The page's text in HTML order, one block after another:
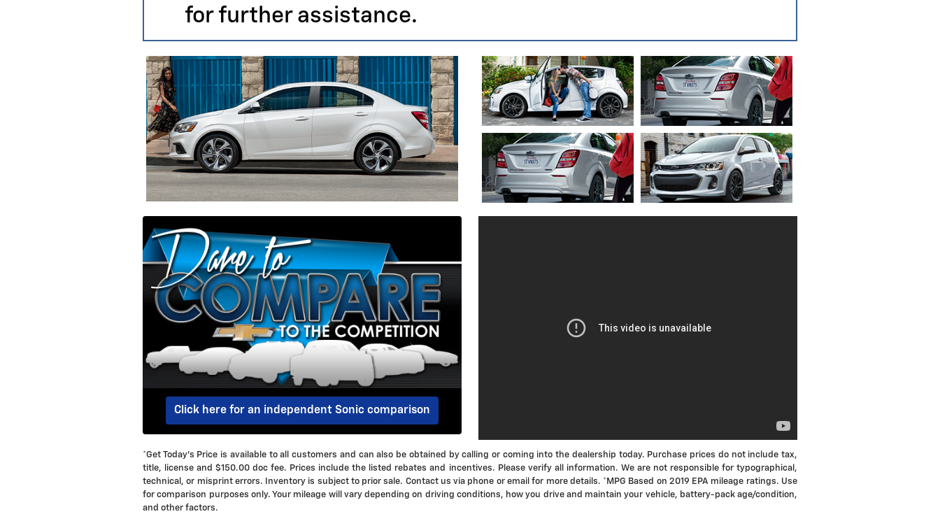
for further assistance.
Click here for an independent Sonic comparison
*Get Today's Price is available to all customers and can also be obtained by calling or coming into the dealership today. Purchase prices do not include tax,
title, license and $150.00 doc fee. Prices include the listed rebates and incentives. Please verify all information. We are not responsible for typographical,
technical, or misprint errors. Inventory is subject to prior sale. Contact us via phone or email for more details. *MPG Based on 2019 EPA mileage ratings. Use
for comparison purposes only. Your mileage will vary depending on driving conditions, how you drive and maintain your vehicle, battery-pack age/condition,
and other factors.